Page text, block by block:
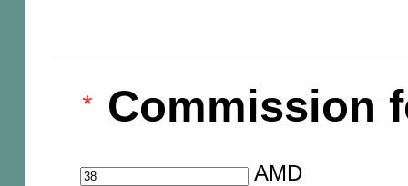
Commission
AMD